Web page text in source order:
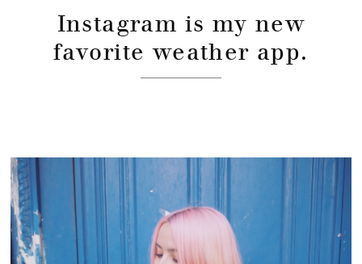
Instagram is my new
favorite weather app.